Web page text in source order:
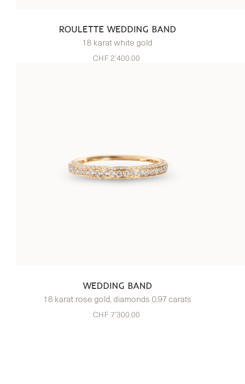
ROULETTE WEDDING BAND
18 karat white gold
CHF 2’400.00
WEDDING BAND
18 karat rose gold, diamonds 0.97 carats
CHF 7’300.00